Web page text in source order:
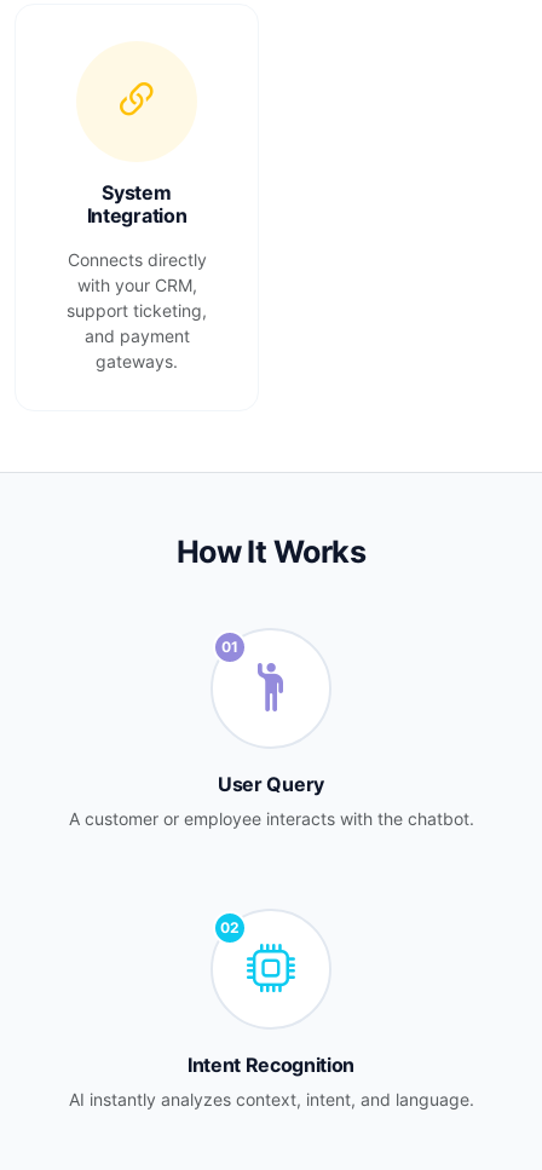
System
Integration
Connects directly
with your CRM,
support ticketing,
and payment
gateways.
How It Works
01
User Query
A customer or employee interacts with the chatbot.
02
Intent Recognition
AI instantly analyzes context, intent, and language.